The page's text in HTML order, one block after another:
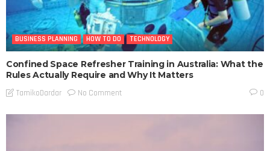
BUSINESS PLANNING HOW TO DO TECHNOLOGY
Confined Space Refresher Training in Australia: What the
Rules Actually Require and Why It Matters
TamikoDardar No Comment 0